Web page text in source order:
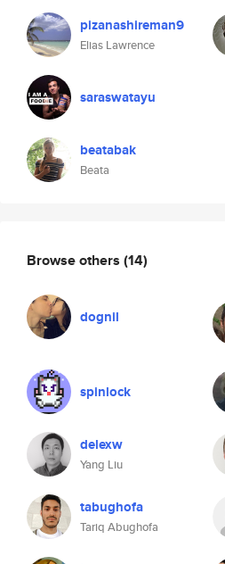
pizanashireman9
Elias Lawrence
saraswatayu
beatabak
Beata
Browse others (14)
dognil
spinlock
delexw
Yang Liu
tabughofa
Tariq Abughofa